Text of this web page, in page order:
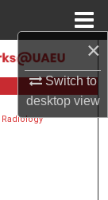
×
Switch to
desktopview
Radiology